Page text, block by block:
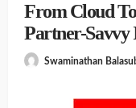
From Cloud
Partner-Savvy
Swaminathan